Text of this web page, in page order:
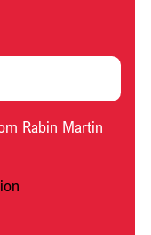
Rabin Martin